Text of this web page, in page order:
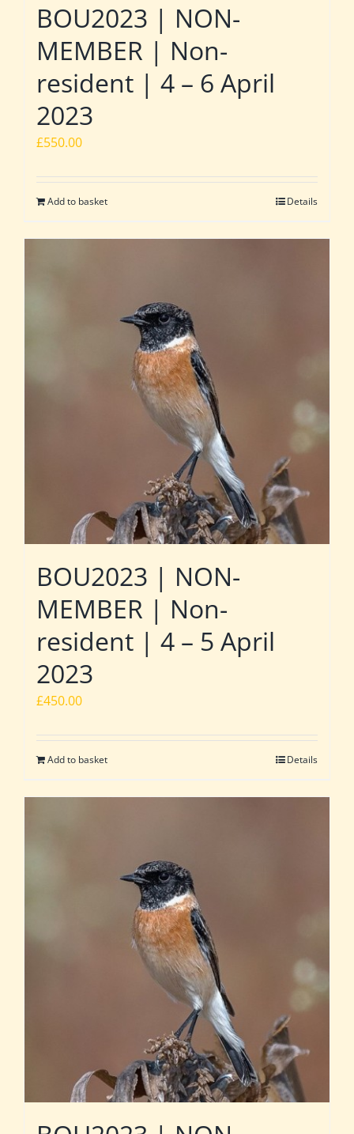
BOU2023 | NON-
MEMBER | Non-
resident | 4 – 6 April
2023
£550.00
Add to basket Details
BOU2023 | NON-
MEMBER | Non-
resident | 4 – 5 April
2023
£450.00
Add to basket Details